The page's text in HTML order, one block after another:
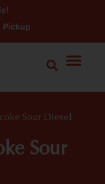
Pickup
Sour Diesel
Sour